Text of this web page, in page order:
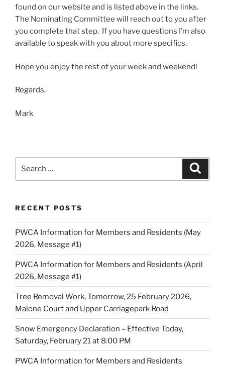
found on our website and is listed above in the links.
The Nominating Committee will reach out to you after
you complete that step. If you have questions I’m also
available to speak with you about more specifics.
Hope you enjoy the rest of your week and weekend!
Regards,
Mark
RECENT POSTS
PWCA Information for Members and Residents (May
2026, Message #1)
PWCA Information for Members and Residents (April
2026, Message #1)
Tree Removal Work, Tomorrow, 25 February 2026,
Malone Court and Upper Carriagepark Road
Snow Emergency Declaration – Effective Today,
Saturday, February 21 at 8:00 PM
PWCA Information for Members and Residents